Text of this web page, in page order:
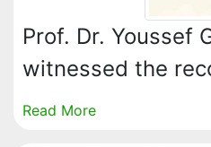
Prof. Dr. Youssef
witnessed the
Read More